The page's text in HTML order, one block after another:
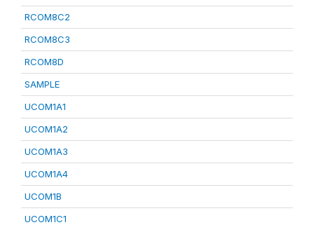
RCOM8C2
RCOM8C3
RCOM8D
SAMPLE
UCOM1A1
UCOM1A2
UCOM1A3
UCOM1A4
UCOM1B
UCOM1C1